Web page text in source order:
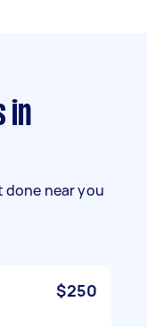
done near you
$250